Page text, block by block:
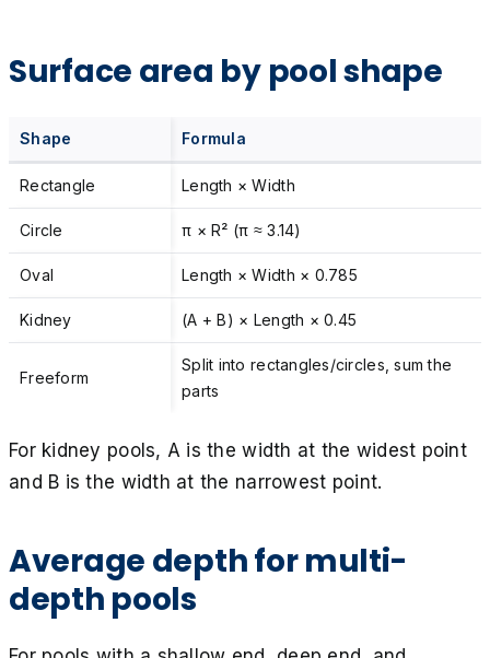
Surface area by pool shape
Shape Formula
Rectangle Length × Width
Circle π × R² (π ≈ 3.14)
Oval Length × Width × 0.785
Kidney (A + B) × Length × 0.45
Freeform
Split into rectangles/circles, sum the
parts
For kidney pools, A is the width at the widest point
and B is the width at the narrowest point.
Average depth for multi-
depth pools